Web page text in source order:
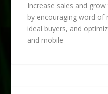
Increase sales and
by encouraging word
ideal buyers, and
and mobile